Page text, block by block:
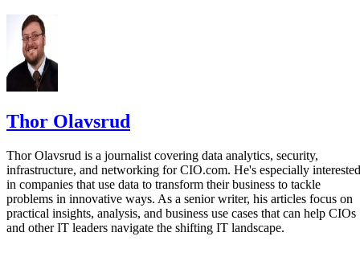
Thor Olavsrud
Thor Olavsrud is a journalist covering data analytics, security,
infrastructure, and networking for CIO.com. He's especially interested
in companies that use data to transform their business to tackle
problems in innovative ways. As a senior writer, his articles focus on
practical insights, analysis, and business use cases that can help CIOs
and other IT leaders navigate the shifting IT landscape.